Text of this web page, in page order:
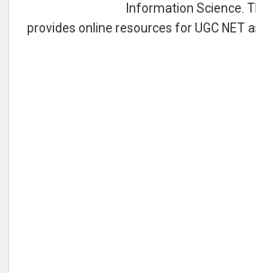
Information Science.
provides online resources for UGC NET